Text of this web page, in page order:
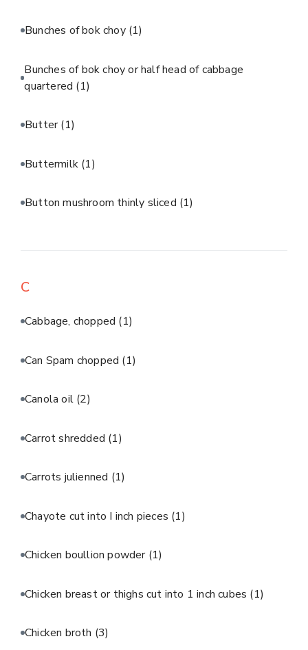
Bunches of bok choy (1)
Bunches of bok choy or half head of cabbage
quartered (1)
Butter(1)
Buttermilk (1)
Button mushroom thinly sliced (1)
C
Cabbage, chopped (1)
Can Spam chopped (1)
Canola oil (2)
Carrot shredded (1)
Carrots julienned (1)
Chayote cut into I inch pieces (1)
Chicken boullion powder (1)
Chicken breast or thighs cut into 1 inch cubes (1)
Chicken broth (3)